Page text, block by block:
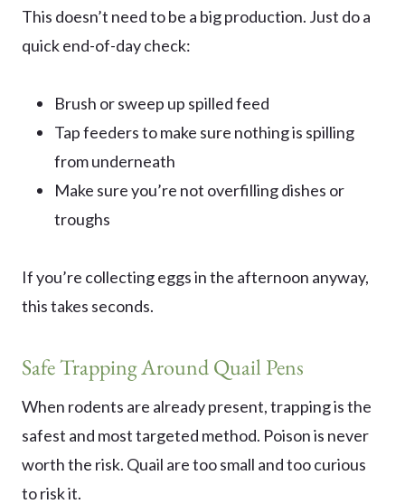
This doesn’t need to be a big production. Just do a
quick end-of-day check:
Brush or sweep up spilled feed
Tap feeders to make sure nothing is spilling
from underneath
Make sure you’re not overfilling dishes or
troughs
If you’re collecting eggs in the afternoon anyway,
this takes seconds.
Safe Trapping Around Quail Pens
When rodents are already present, trapping is the
safest and most targeted method. Poison is never
worth the risk. Quail are too small and too curious
to risk it.